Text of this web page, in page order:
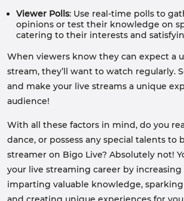
Viewer Polls: Use real-time polls to
opinions or test their knowledge on
catering to their interests and
When viewers know they can expect a
stream, they’ll want to watch regularly.
and make your live streams a unique
audience!
With all these factors in mind, do you
dance, or possess any special talents to
streamer on Bigo Live? Absolutely not!
your live streaming career by
imparting valuable knowledge,